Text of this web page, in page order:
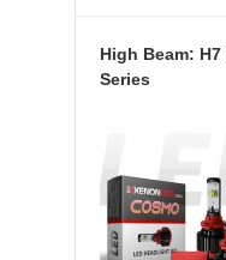
High Beam:
Series